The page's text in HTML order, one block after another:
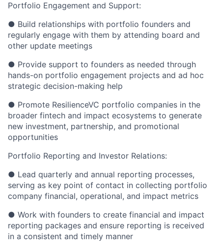
Portfolio Engagement and Support:
● Build relationships with portfolio founders and
regularly engage with them by attending board and
other update meetings
● Provide support to founders as needed through
hands-on portfolio engagement projects and ad hoc
strategic decision-making help
● Promote ResilienceVC portfolio companies in the
broader fintech and impact ecosystems to generate
new investment, partnership, and promotional
opportunities
Portfolio Reporting and Investor Relations:
● Lead quarterly and annual reporting processes,
serving as key point of contact in collecting portfolio
company financial, operational, and impact metrics
● Work with founders to create financial and impact
reporting packages and ensure reporting is received
in a consistent and timely manner